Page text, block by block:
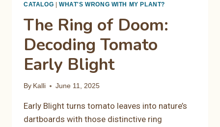
CATALOG | WHAT'S WRONG WITH MY PLANT?
The Ring of Doom:
Decoding Tomato
Early Blight
By Kalli June 11, 2025
Early Blight turns tomato leaves into nature’s
dartboards with those distinctive ring